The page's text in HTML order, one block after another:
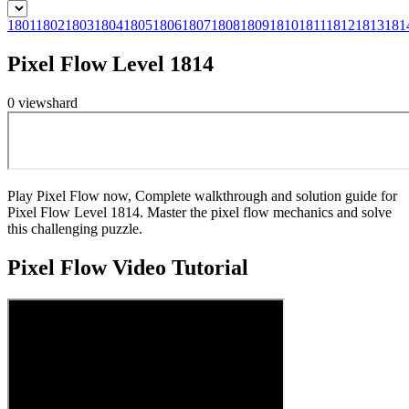
1801180218031804180518061807180818091810181118121813
Pixel Flow Level 1814
0 viewshard
Play Pixel Flow now, Complete walkthrough and solution guide for
Pixel Flow Level 1814. Master the pixel flow mechanics and solve
this challenging puzzle.
Pixel FlowVideo Tutorial